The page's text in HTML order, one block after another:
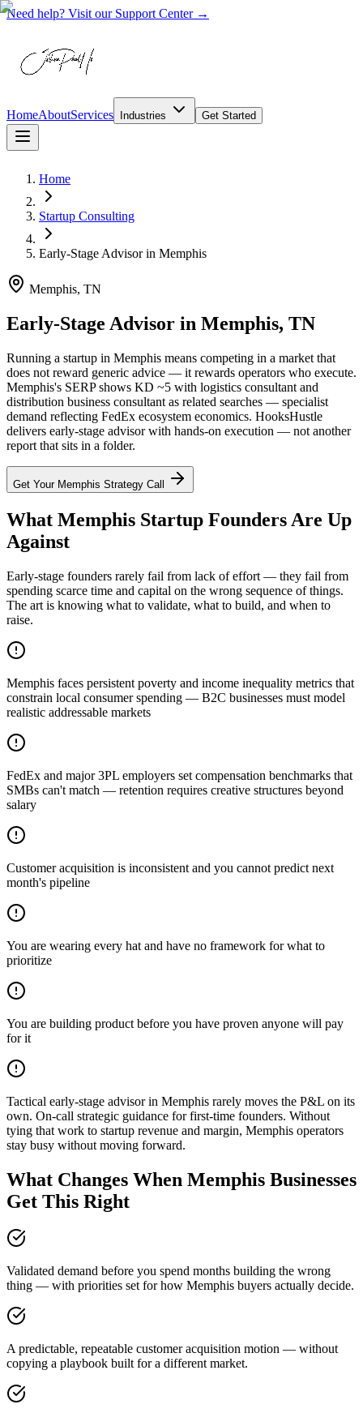
Need help? Visit our Support Center →
HomeAboutServices Industries Get Started
Home
Startup Consulting
Early-Stage Advisorin Memphis
Memphis, TN
Early-Stage Advisor in Memphis, TN
Running a startup in Memphis means competing in a market that
does not reward generic advice — it rewards operators who execute.
Memphis's SERP shows KD ~5 with logistics consultant and
distribution business consultant as related searches — specialist
demand reflecting FedEx ecosystem economics. HooksHustle
delivers early-stage advisor with hands-on execution — not another
report that sits in a folder.
Get Your Memphis Strategy Call
What Memphis Startup Founders Are Up
Against
Early-stage founders rarely fail from lack of effort — they fail from
spending scarce time and capital on the wrong sequence of things.
The art is knowing what to validate, what to build, and when to
raise.
Memphis faces persistent poverty and income inequality metrics that
constrain local consumer spending — B2C businesses must model
realistic addressable markets
FedEx and major 3PL employers set compensation benchmarks that
SMBs can't match — retention requires creative structures beyond
salary
Customer acquisition is inconsistent and you cannot predict next
month's pipeline
You are wearing every hat and have no framework for what to
prioritize
You are building product before you have proven anyone will pay
for it
Tactical early-stage advisor in Memphis rarely moves the P&L on its
own. On-call strategic guidance for first-time founders. Without
tying that work to startup revenue and margin, Memphis operators
stay busy without moving forward.
What Changes When Memphis Businesses
Get This Right
Validated demand before you spend months building the wrong
thing — with priorities set for how Memphis buyers actually decide.
A predictable, repeatable customer acquisition motion — without
copying a playbook built for a different market.